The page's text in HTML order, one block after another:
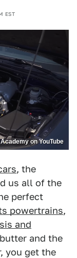
EST
on YouTube
, the
us all of the
perfect
powertrains,
and
and the
you get the